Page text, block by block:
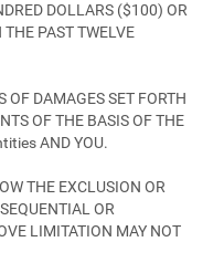
DOLLARS ($100) OR
PAST TWELVE
OF DAMAGES SET FORTH
OF THE BASIS OF THE
AND YOU.
THE EXCLUSION OR
OR
LIMITATION MAY NOT